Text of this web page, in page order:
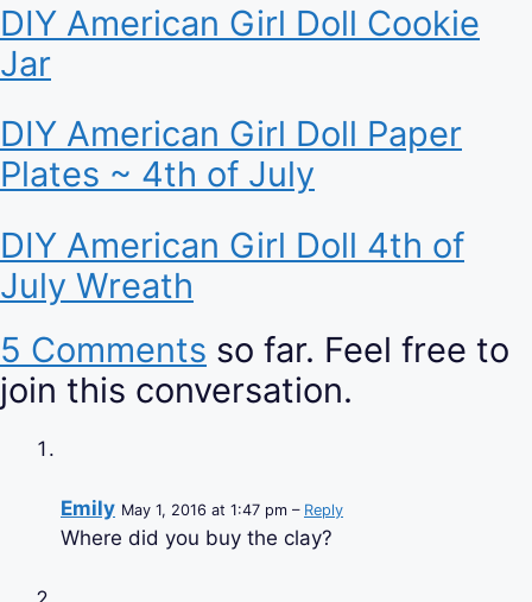
DIY American Girl Doll Cookie
Jar
DIY American Girl Doll Paper
Plates ~ 4th of July
DIY American Girl Doll 4th of
July Wreath
5 Comments so far. Feel free to
join this conversation.
Emily May 1, 2016 at 1:47 pm – Reply
Where did you buy the clay?